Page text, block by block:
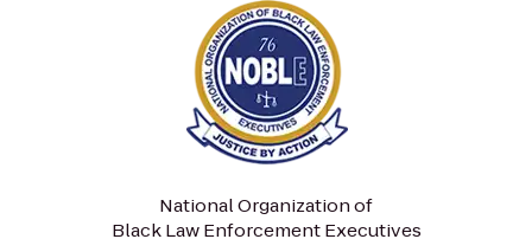
National Organization of
Black Law Enforcement Executives